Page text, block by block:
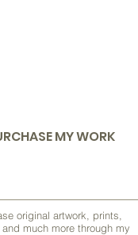
MY WORK
original artwork, prints,
much more through my